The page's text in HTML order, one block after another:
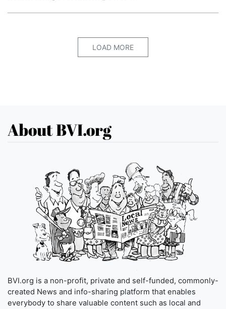
LOAD MORE
About BVI.org
BVI.org is a non-profit, private and self-funded, commonly-
created News and info-sharing platform that enables
everybody to share valuable content such as local and